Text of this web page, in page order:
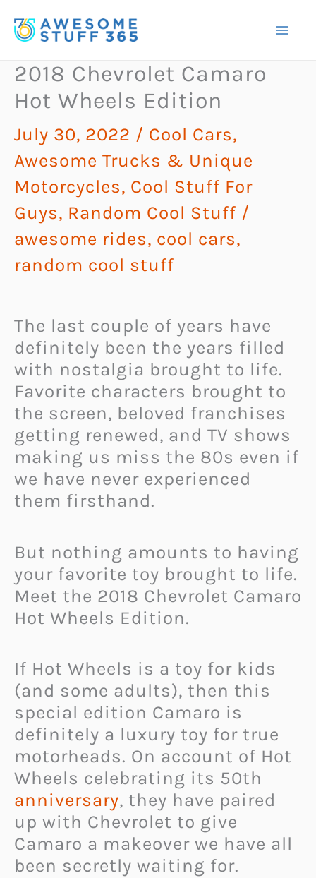
to
2018 Chevrolet Camaro
Hot Wheels Edition
July 30, 2022 / Cool Cars,
Awesome Trucks & Unique
Motorcycles, Cool Stuff For
Guys, Random Cool Stuff /
awesome rides, cool cars,
random cool stuff
The last couple of years have
definitely been the years filled
with nostalgia brought to life.
Favorite characters brought to
the screen, beloved franchises
getting renewed, and TV shows
making us miss the 80s even if
we have never experienced
them firsthand.
But nothing amounts to having
your favorite toy brought to life.
Meet the 2018 Chevrolet Camaro
Hot Wheels Edition.
If Hot Wheels is a toy for kids
(and some adults), then this
special edition Camaro is
definitely a luxury toy for true
motorheads. On account of Hot
Wheels celebrating its 50th
anniversary, they have paired
up with Chevrolet to give
Camaro a makeover we have all
been secretly waiting for.